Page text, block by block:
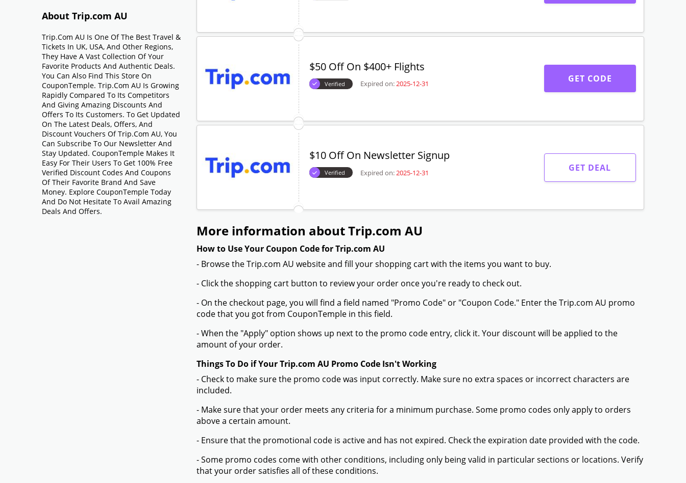
About Trip.com AU
Trip.com AU Is One Of The Best Travel &
Tickets In UK, USA, And Other Regions,
They Have A Vast Collection Of Your
Favorite Products And Authentic Deals.
You Can Also Find This Store On
CouponTemple. Trip.com AU Is Growing
Rapidly Compared To Its Competitors
And Giving Amazing Discounts And
Offers To Its Customers. To Get Updated
On The Latest Deals, Offers, And
Discount Vouchers Of Trip.com AU, You
Can Subscribe To Our Newsletter And
Stay Updated. CouponTemple Makes It
Easy For Their Users To Get 100% Free
Verified Discount Codes And Coupons
Of Their Favorite Brand And Save
Money. Explore CouponTemple Today
And Do Not Hesitate To Avail Amazing
Deals And Offers.
$50 Off On $400+ Flights
Verified Expired on:2025-12-31 GET CODE
$10 Off On Newsletter Signup
Verified Expired on:2025-12-31 GET DEAL
More information about Trip.com AU
How to Use Your Coupon Code for Trip.com AU
- Browse the Trip.com AU website and fill your shopping cart with the items you want to buy.
- Click the shopping cart button to review your order once you're ready to check out.
- On the checkout page, you will find a field named "Promo Code" or "Coupon Code." Enter the Trip.com AU promo
code that you got from CouponTemple in this field.
- When the "Apply" option shows up next to the promo code entry, click it. Your discount will be applied to the
amount of your order.
Things To Do if Your Trip.com AU Promo Code Isn't Working
- Check to make sure the promo code was input correctly. Make sure no extra spaces or incorrect characters are
included.
- Make sure that your order meets any criteria for a minimum purchase. Some promo codes only apply to orders
above a certain amount.
- Ensure that the promotional code is active and has not expired. Check the expiration date provided with the code.
- Some promo codes come with other conditions, including only being valid in particular sections or locations. Verify
that your order satisfies all of these conditions.